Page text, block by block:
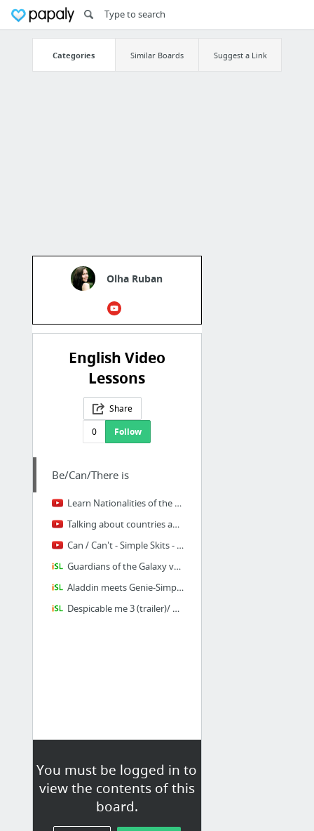
Categories Similar Boards Suggest a Link
Olha Ruban
English Video
Lessons
Share
0
Follow
You must be logged in to
view the contents of this
board.
Be/Can/There is
Learn Nationalities of the World | Talking Flashcards - YouTube
Talking about countries and nationalities : English Language - YouTube
Can / Can't - Simple Skits - YouTube
Guardians of the Galaxy vol.2 trailer (Present Perfect just/already/yet)
Aladdin meets Genie-Simple present-Present Continuous
Despicable me 3 (trailer)/ Present Perfect